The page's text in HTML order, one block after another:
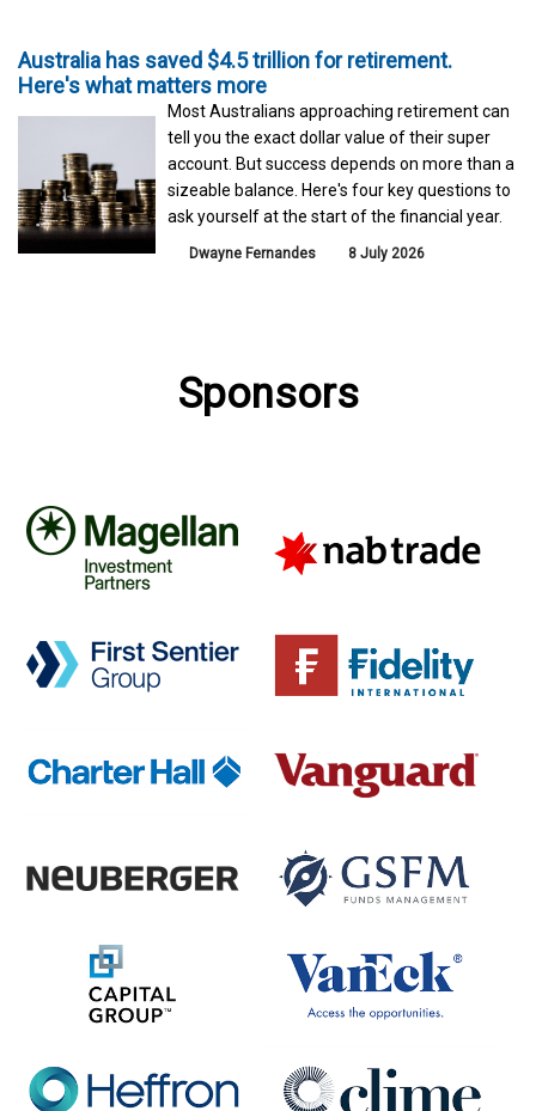
Australia has saved $4.5 trillion for retirement.
Here's what matters more
Most Australians approaching retirement can
tell you the exact dollar value of their super
account. But success depends on more than a
sizeable balance. Here's four key questions to
ask yourself at the start of the financial year.
Dwayne Fernandes 8 July 2026
Sponsors